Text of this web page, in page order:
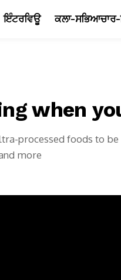
ਇੰਟਰਵਿਊ ਕਲਾ-
when
processed foods to
more